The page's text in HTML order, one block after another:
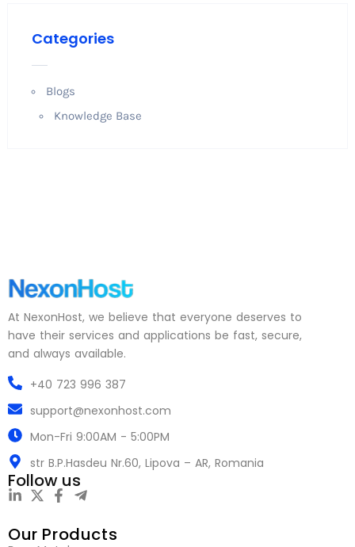
Categories
Blogs
Knowledge Base
At NexonHost, we believe that everyone deserves to
have their services and applications be fast, secure,
and always available.
+40 723 996 387
support@nexonhost.com
Mon-Fri 9:00AM - 5:00PM
str B.P.Hasdeu Nr.60, Lipova – AR, Romania
Follow us
Our Products